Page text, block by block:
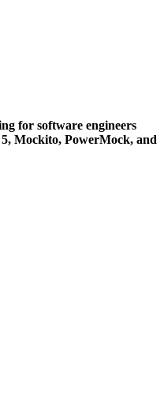
for software engineers
Mockito, PowerMock, and